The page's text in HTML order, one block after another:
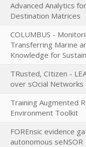
Advanced Analytics
Destination Matrices
COLUMBUS -
Transferring Marine
Knowledge for
TRusted, CItizen -
over sOcial Networks
Training Augmented
Environment Toolkit
FOREnsic evidence
autonomous seNSOR